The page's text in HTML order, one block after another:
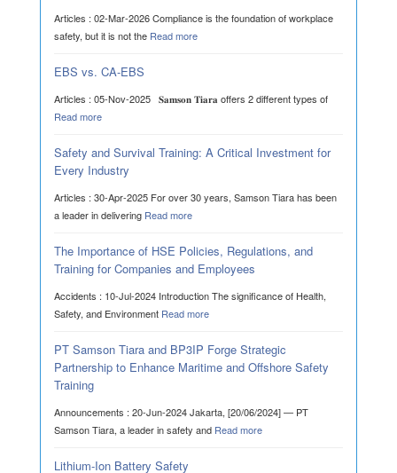
Articles : 02-Mar-2026 Compliance is the foundation of workplace
safety, but it is not the Read more
EBS vs. CA-EBS
Articles : 05-Nov-2025 𝐒𝐚𝐦𝐬𝐨𝐧 𝐓𝐢𝐚𝐫𝐚 offers 2 different types of
Read more
Safety and Survival Training: A Critical Investment for
Every Industry
Articles : 30-Apr-2025 For over 30 years, Samson Tiara has been
a leader in delivering Read more
The Importance of HSE Policies, Regulations, and
Training for Companies and Employees
Accidents : 10-Jul-2024 Introduction The significance of Health,
Safety, and Environment Read more
PT Samson Tiara and BP3IP Forge Strategic
Partnership to Enhance Maritime and Offshore Safety
Training
Announcements : 20-Jun-2024 Jakarta, [20/06/2024] — PT
Samson Tiara, a leader in safety and Read more
Lithium-Ion Battery Safety